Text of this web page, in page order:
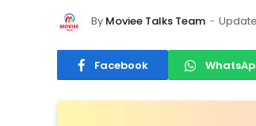
By Moviee Talks Team
Facebook